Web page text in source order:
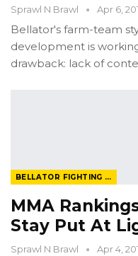
Sprawl N Brawl Apr 6,
Bellator's farm-team
development is
drawback: lack of
BELLATOR FIGHTING CHAMPIONSHIP
MMA
Stay Put At
Sprawl N Brawl Apr 4,